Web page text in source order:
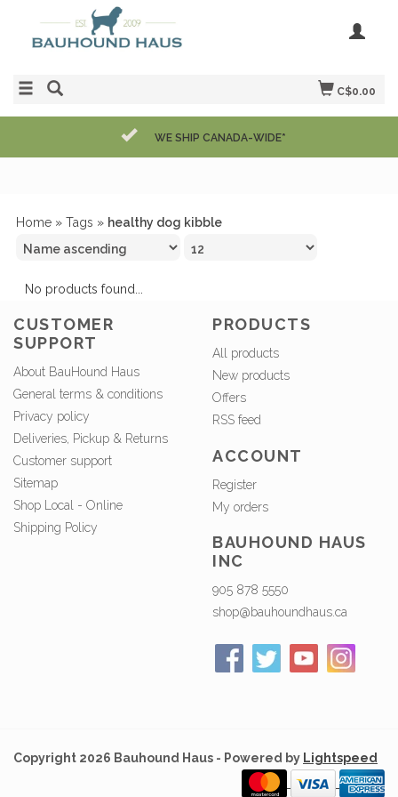
C$0.00
WE SHIP CANADA-WIDE*
Home » Tags » healthy dog kibble
No products found...
CUSTOMER
SUPPORT
About BauHound Haus
General terms & conditions
Privacy policy
Deliveries, Pickup & Returns
Customer support
Sitemap
Shop Local - Online
Shipping Policy
PRODUCTS
All products
New products
Offers
RSS feed
ACCOUNT
Register
My orders
BAUHOUND HAUS
INC
905 878 5550
shop@bauhoundhaus.ca
Copyright 2026 Bauhound Haus - Powered by Lightspeed